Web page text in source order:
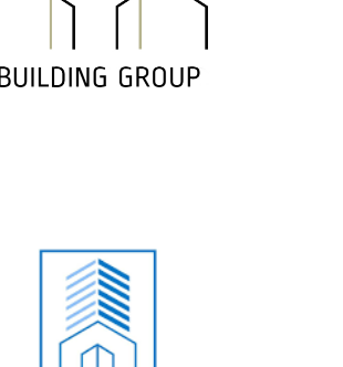
Building Group Srl
Impex Spa